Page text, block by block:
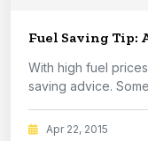
Fuel Saving Tip:
With high fuel prices in St. Johns
saving advice.
Apr 22, 2015